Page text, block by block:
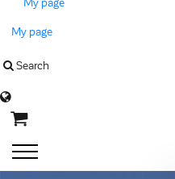
My page
My page
Search
Language